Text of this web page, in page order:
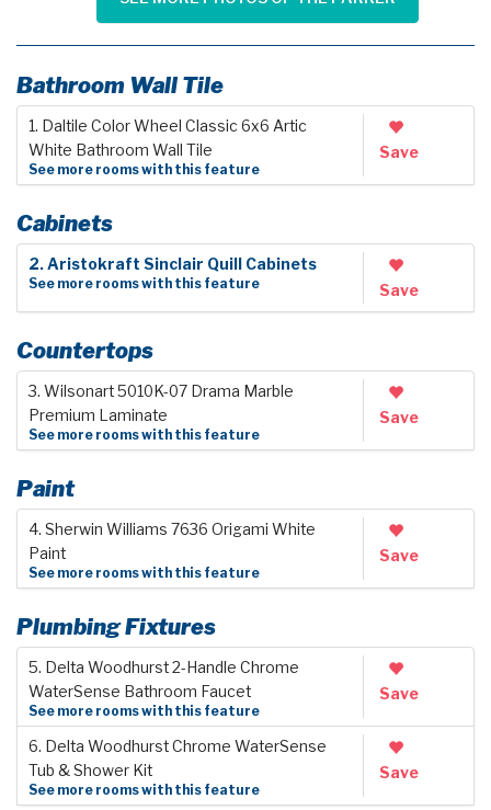
Bathroom Wall Tile
1. Daltile Color Wheel Classic 6x6 Artic
White Bathroom Wall Tile
See more rooms with this feature
Save
Cabinets
2. Aristokraft Sinclair Quill Cabinets
See more rooms with this feature Save
Countertops
3. Wilsonart 5010K-07 Drama Marble
Premium Laminate
See more rooms with this feature
Save
Paint
4. Sherwin Williams 7636 Origami White
Paint
See more rooms with this feature
Save
Plumbing Fixtures
5. Delta Woodhurst 2-Handle Chrome
WaterSense Bathroom Faucet
See more rooms with this feature
Save
6. Delta Woodhurst Chrome WaterSense
Tub & Shower Kit
See more rooms with this feature
Save